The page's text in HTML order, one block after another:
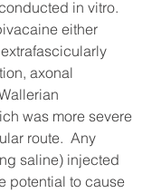
in vitro.
either
axonal
was more severe
route.  Any
saline) injected
potential to cause